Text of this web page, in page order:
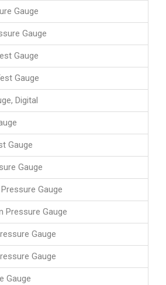
Gauge
Gauge
Gauge
Gauge
Digital
Gauge
Gauge
Gauge
Pressure Gauge
Gauge
Gauge
Gauge